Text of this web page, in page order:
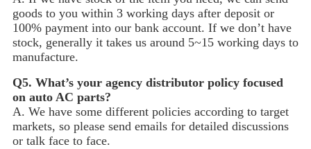
goods to you within 3 working days after deposit or
100% payment into our bank account. If we don’t have
stock, generally it takes us around 5~15 working days to
manufacture.
Q5. What’s your agency distributor policy focused
on auto AC parts?
A. We have some different policies according to target
markets, so please send emails for detailed discussions
or talk face to face.